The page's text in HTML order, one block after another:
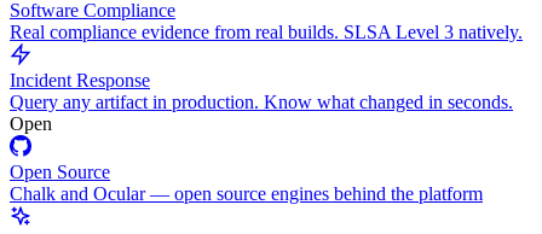
Software Compliance
Real compliance evidence from real builds. SLSA Level 3 natively.
Incident Response
Query any artifact in production. Know what changed in seconds.
Open
Open Source
Chalk and Ocular — open source engines behind the platform